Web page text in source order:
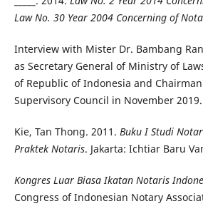
Law No. 30 Year 2004 Concerning of
Interview with Mister Dr. Bambang
as Secretary General of Ministry of
of Republic of Indonesia and
Supervisory Council in November 2019.
Kie, Tan Thong. 2011. Buku I Studi
Praktek Notaris. Jakarta: Ichtiar Baru
Kongres Luar Biasa Ikatan Notaris
Congress of Indonesian Notary